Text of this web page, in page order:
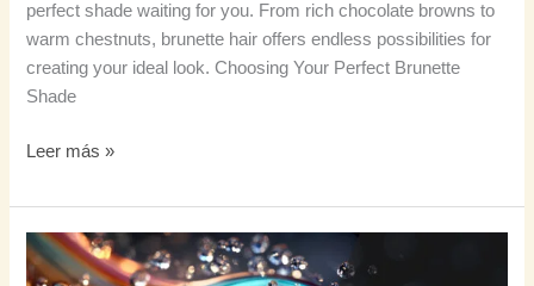
perfect shade waiting for you. From rich chocolate browns to
warm chestnuts, brunette hair offers endless possibilities for
creating your ideal look. Choosing Your Perfect Brunette
Shade
Leer más »
Champú
que